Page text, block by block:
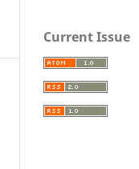
Current Issue